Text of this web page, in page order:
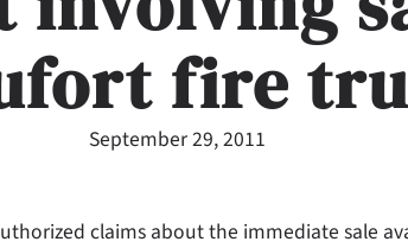
fire
September 29, 2011
claims about the immediate sale